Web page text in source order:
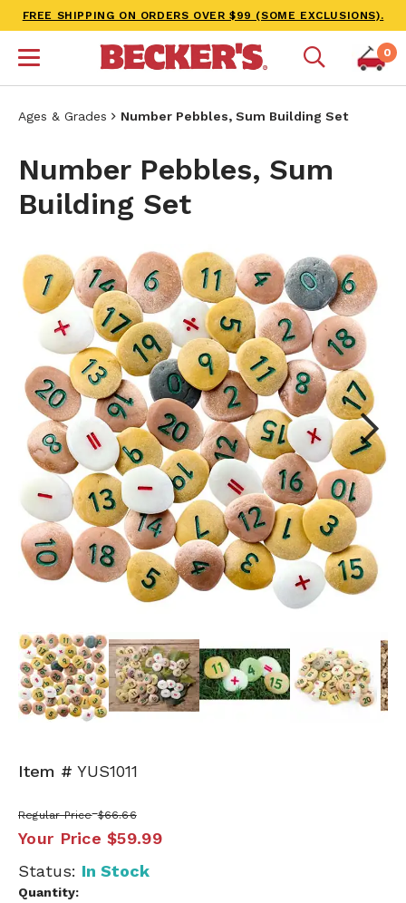
FREE SHIPPING ON ORDERS OVER $99 (SOME EXCLUSIONS).
0
Ages & Grades Number Pebbles, Sum Building Set
Number Pebbles, Sum
Building Set
Next
Item # YUS1011
Regular Price $66.66
Your Price $59.99
Status: In Stock
Quantity: